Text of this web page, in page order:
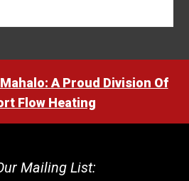
A Proud Division Of
Flow Heating
Mailing List: